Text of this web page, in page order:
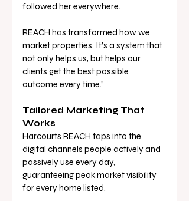
followed her everywhere.
REACH has transformed how we
market properties. It’s a system that
not only helps us, but helps our
clients get the best possible
outcome every time.”
Tailored Marketing That
Works
Harcourts REACH taps into the
digital channels people actively and
passively use every day,
guaranteeing peak market visibility
for every home listed.